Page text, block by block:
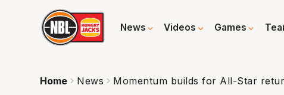
News Videos Games
Home News Momentum builds for All-Star